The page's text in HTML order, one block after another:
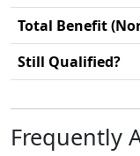
Total Benefit
Still Qualified?
Frequently